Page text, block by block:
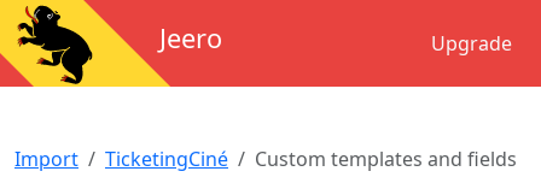
Jeero Upgrade
Import TicketingCiné Custom templates and fields